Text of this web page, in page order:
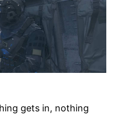
gets in, nothing